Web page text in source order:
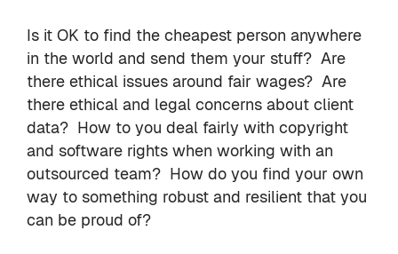
Is it OK to find the cheapest person anywhere
in the world and send them your stuff? Are
there ethical issues around fair wages? Are
there ethical and legal concerns about client
data? How to you deal fairly with copyright
and software rights when working with an
outsourced team? How do you find your own
way to something robust and resilient that you
can be proud of?